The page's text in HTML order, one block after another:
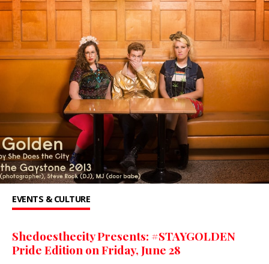
EVENTS & CULTURE
Shedoesthecity Presents: #STAYGOLDEN
Pride Edition on Friday, June 28